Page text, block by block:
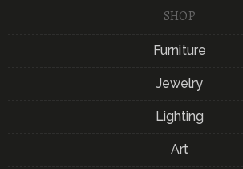
SHOP
Furniture
Jewelry
Lighting
Art